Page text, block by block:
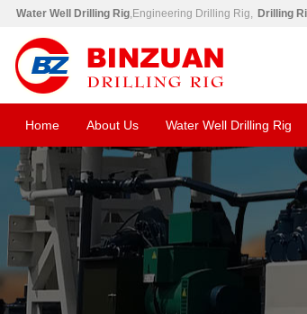
Water Well Drilling Rig,Engineering Drilling Rig, Drilling
Home About Us Water Well Drilling Rig